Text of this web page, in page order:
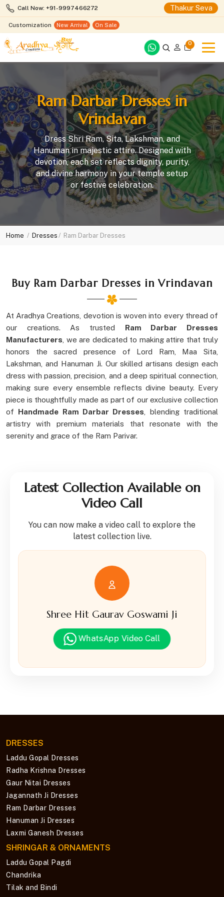
Call Now: +91-9997466272 Thakur Seva
Customization New Arrival On Sale
0
Ram Darbar Dresses in
Vrindavan
Dress Shri Ram, Sita, Lakshman, and
Hanuman in majestic attire. Designed with
devotion, each set reflects dignity, purity,
and divine harmony in your temple setup
or festive celebration.
Home Dresses Ram Darbar Dresses
Buy Ram Darbar Dresses in Vrindavan
At Aradhya Creations, devotion is woven into every thread of
our creations. As trusted Ram Darbar Dresses
Manufacturers , we are dedicated to making attire that truly
honors the sacred presence of Lord Ram, Maa Sita,
Lakshman, and Hanuman Ji. Our skilled artisans design each
dress with passion, precision, and a deep spiritual connection,
making sure every ensemble reflects divine beauty. Every
piece is thoughtfully made as part of our exclusive collection
of Handmade Ram Darbar Dresses , blending traditional
artistry with premium materials that resonate with the
serenity and grace of the Ram Parivar.
Latest Collection Available on
Video Call
You can now make a video call to explore the
latest collection live.
Shree Hit Gaurav Goswami Ji
WhatsApp Video Call
DRESSES
Laddu Gopal Dresses
Radha Krishna Dresses
Gaur Nitai Dresses
Jagannath Ji Dresses
Ram Darbar Dresses
Hanuman Ji Dresses
Laxmi Ganesh Dresses
SHRINGAR & ORNAMENTS
Laddu Gopal Pagdi
Chandrika
Tilak and Bindi